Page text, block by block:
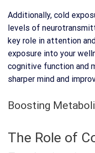
Additionally, cold
levels of
key role in attention
exposure into your
cognitive function and
sharper mind and
Boosting
The Role of